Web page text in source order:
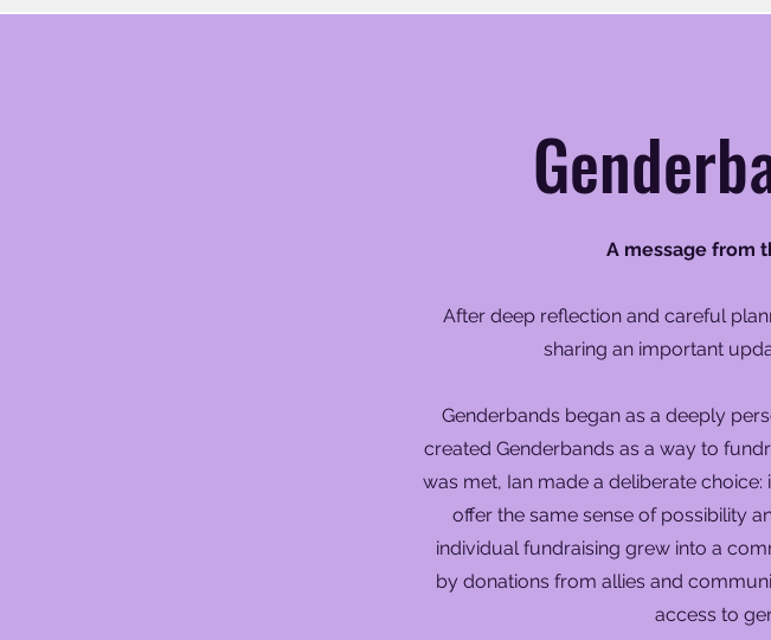
A message from
After deep reflection and careful
sharing an important
Genderbands began as a deeply
created Genderbands as a way to
was met, Ian made a deliberate
offer the same sense of possibility
individual fundraising grew into a
by donations from allies and
access to